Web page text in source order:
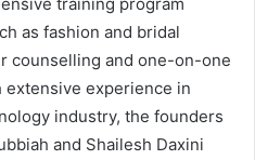
as fashion and bridal
counselling and one-on-one
extensive experience in
industry, the founders
and Shailesh Daxini